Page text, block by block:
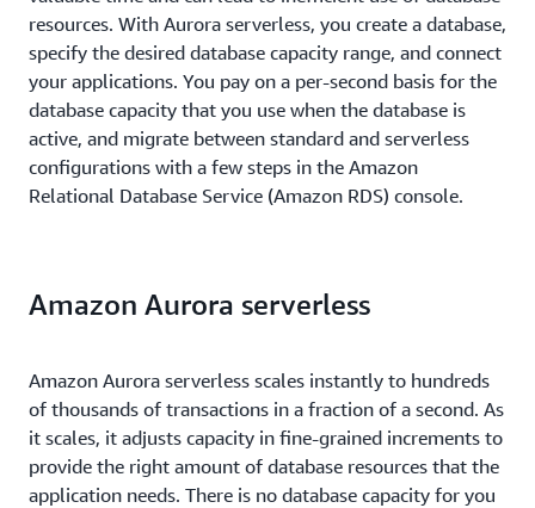
resources. With Aurora serverless, you create a database,
specify the desired database capacity range, and connect
your applications. You pay on a per-second basis for the
database capacity that you use when the database is
active, and migrate between standard and serverless
configurations with a few steps in the Amazon
Relational Database Service (Amazon RDS) console.
Amazon Aurora serverless
Amazon Aurora serverless scales instantly to hundreds
of thousands of transactions in a fraction of a second. As
it scales, it adjusts capacity in fine-grained increments to
provide the right amount of database resources that the
application needs. There is no database capacity for you